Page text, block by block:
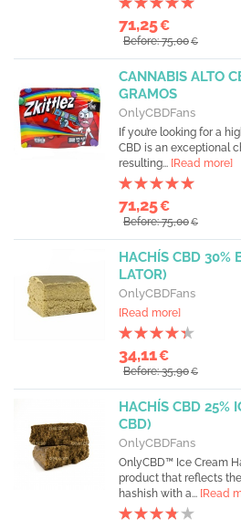
71,25€
Before: 75,00€
CANNABIS ALTO
GRAMOS
OnlyCBDFans
If you’re looking for a
CBD is an exceptional
resulting... [Read more]
71,25€
Before: 75,00€
HACHÍS CBD 30%
LATOR)
OnlyCBDFans
[Read more]
34,11€
Before: 35,90€
HACHÍS CBD 25%
CBD)
OnlyCBDFans
OnlyCBD™ Ice Cream
product that reflects
hashish with a... [Read